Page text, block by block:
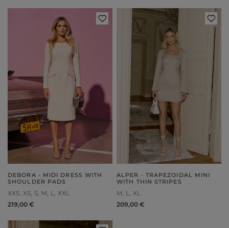
DEBORA - MIDI DRESS WITH
SHOULDER PADS
XXS XS S M L
XXL
219,00 €
ALPER - TRAPEZOIDAL MINI
WITH THIN STRIPES
M L
XL
209,00 €